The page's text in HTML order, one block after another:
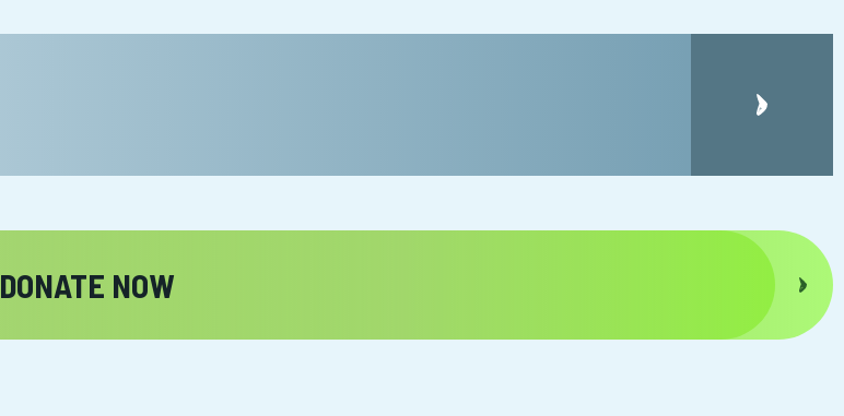
DONATE NOW